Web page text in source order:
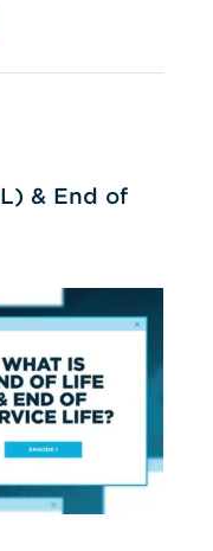
& End of